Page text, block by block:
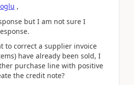
,
but I am not sure I
to correct a supplier invoice
have already been sold, I
purchase line with positive
the credit note?